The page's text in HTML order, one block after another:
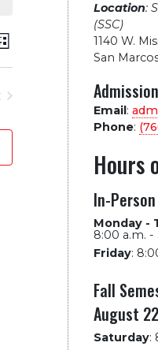
Event
Views
Navigation
Location:
(SSC)
1140 W.
San
Email:
Phone:
Hours
In-
Monday -
8:00 a.m. -
Friday:
Fall
August
Saturday: